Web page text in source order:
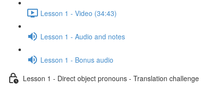
Lesson 1 - Video (34:43)
Lesson 1 - Audio and notes
Lesson 1 - Bonus audio
Lesson 1 - Direct object pronouns - Translation challenge